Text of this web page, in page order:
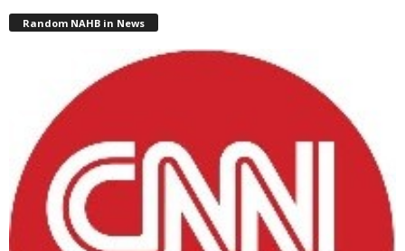
Random NAHB in News